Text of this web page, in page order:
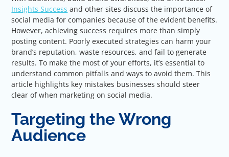
Insights Success and other sites discuss the importance of
social media for companies because of the evident benefits.
However, achieving success requires more than simply
posting content. Poorly executed strategies can harm your
brand’s reputation, waste resources, and fail to generate
results. To make the most of your efforts, it’s essential to
understand common pitfalls and ways to avoid them. This
article highlights key mistakes businesses should steer
clear of when marketing on social media.
Targeting the Wrong
Audience